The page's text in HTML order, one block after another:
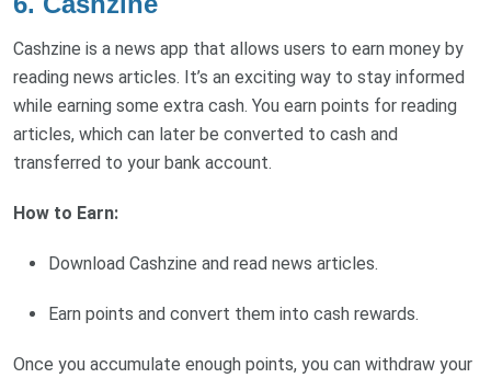
Cashzine is a news app that allows users to earn money by
reading news articles. It’s an exciting way to stay informed
while earning some extra cash. You earn points for reading
articles, which can later be converted to cash and
transferred to your bank account.
How to Earn:
Download Cashzine and read news articles.
Earn points and convert them into cash rewards.
Once you accumulate enough points, you can withdraw your